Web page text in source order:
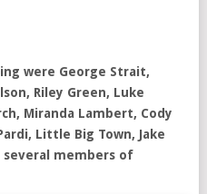
were George Strait,
Riley Green, Luke
Miranda Lambert, Cody
Little Big Town, Jake
several members of